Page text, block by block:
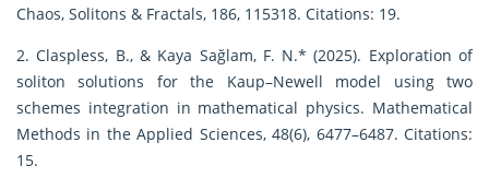
Chaos, Solitons & Fractals, 186, 115318. Citations: 19.
2. Claspless, B., & Kaya Sağlam, F. N.* (2025). Exploration of
soliton solutions for the Kaup–Newell model using two
schemes integration in mathematical physics. Mathematical
Methods in the Applied Sciences, 48(6), 6477–6487. Citations:
15.